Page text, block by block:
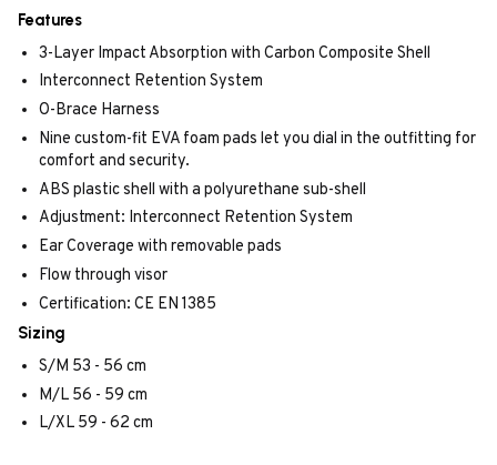
Features
3-Layer Impact Absorption with Carbon Composite Shell
Interconnect Retention System
O-Brace Harness
Nine custom-fit EVA foam pads let you dial in the outfitting for
comfort and security.
ABS plastic shell with a polyurethane sub-shell
Adjustment: Interconnect Retention System
Ear Coverage with removable pads
Flow through visor
Certification: CE EN 1385
Sizing
S/M 53 - 56 cm
M/L 56 - 59 cm
L/XL 59 - 62 cm